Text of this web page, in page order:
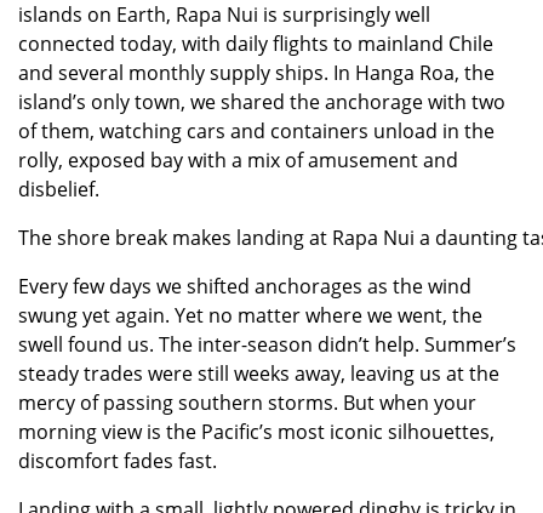
islands on Earth, Rapa Nui is surprisingly well
connected today, with daily flights to mainland Chile
and several monthly supply ships. In Hanga Roa, the
island’s only town, we shared the anchorage with two
of them, watching cars and containers unload in the
rolly, exposed bay with a mix of amusement and
disbelief.
The shore break makes landing at Rapa Nui a daunting
Every few days we shifted anchorages as the wind
swung yet again. Yet no matter where we went, the
swell found us. The inter-season didn’t help. Summer’s
steady trades were still weeks away, leaving us at the
mercy of passing southern storms. But when your
morning view is the Pacific’s most iconic silhouettes,
discomfort fades fast.